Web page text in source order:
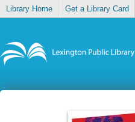
Library Home Get a Library Card